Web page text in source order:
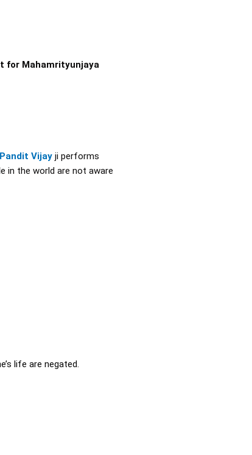
for Mahamrityunjaya
Pandit Vijay ji performs
in the world are not aware
life are negated.